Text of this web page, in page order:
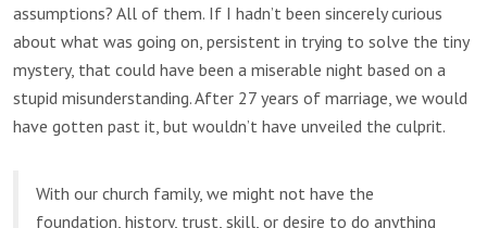
assumptions? All of them. If I hadn’t been sincerely curious
about what was going on, persistent in trying to solve the tiny
mystery, that could have been a miserable night based on a
stupid misunderstanding. After 27 years of marriage, we would
have gotten past it, but wouldn’t have unveiled the culprit.
With our church family, we might not have the
foundation, history, trust, skill, or desire to do anything